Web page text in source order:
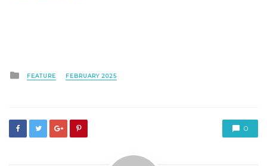
Posted
in
FEATURE FEBRUARY 2025
0